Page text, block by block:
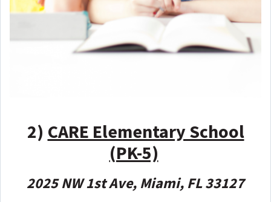
2) CARE Elementary School
(PK-5)
2025 NW 1st Ave, Miami, FL 33127